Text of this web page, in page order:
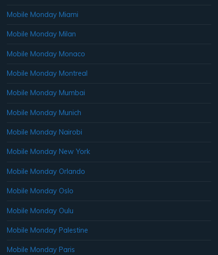
Mobile Monday Miami
Mobile Monday Milan
Mobile Monday Monaco
Mobile Monday Montreal
Mobile Monday Mumbai
Mobile Monday Munich
Mobile Monday Nairobi
Mobile Monday New York
Mobile Monday Orlando
Mobile Monday Oslo
Mobile Monday Oulu
Mobile Monday Palestine
Mobile Monday Paris